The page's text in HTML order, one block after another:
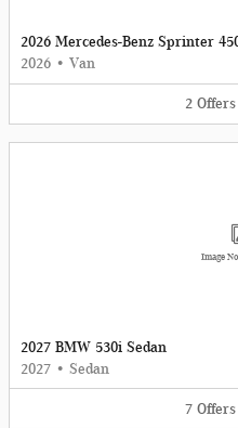
2026 Mercedes-Benz Sprinter
2026 • Van
2 Offers
Image
2027 BMW 530i Sedan
2027 • Sedan
7 Offers